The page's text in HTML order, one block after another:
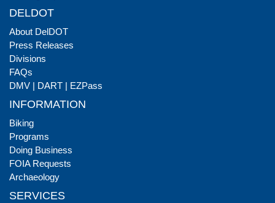
DELDOT
About DelDOT
Press Releases
Divisions
FAQs
DMV | DART | EZPass
INFORMATION
Biking
Programs
Doing Business
FOIA Requests
Archaeology
SERVICES